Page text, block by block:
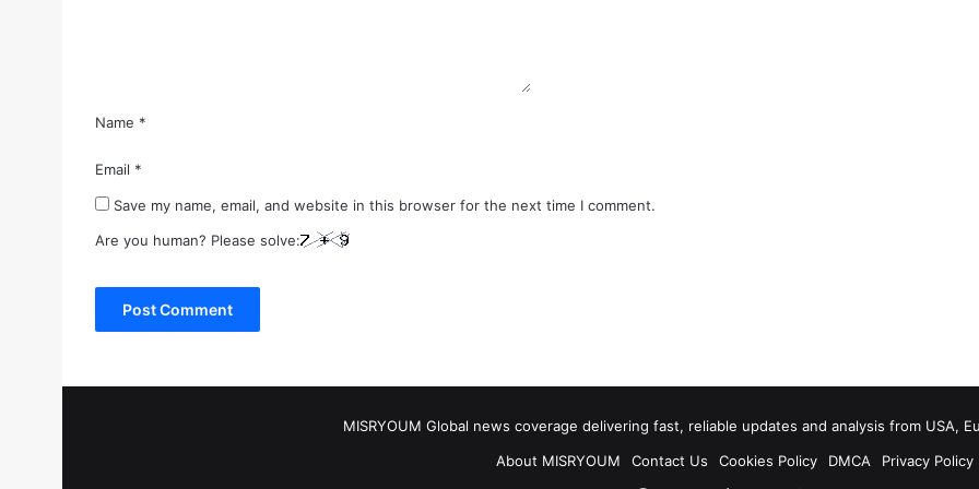
Name *
Email *
Save my name, email, and website in this browser for the next time I comment.
Are you human? Please solve:
MISRYOUM Global news coverage delivering fast, reliable updates and analysis from USA,
About MISRYOUM
Contact Us Cookies Policy DMCA
Privacy Policy